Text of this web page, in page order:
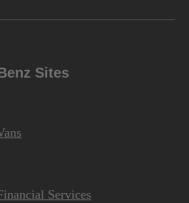
Sites
Services